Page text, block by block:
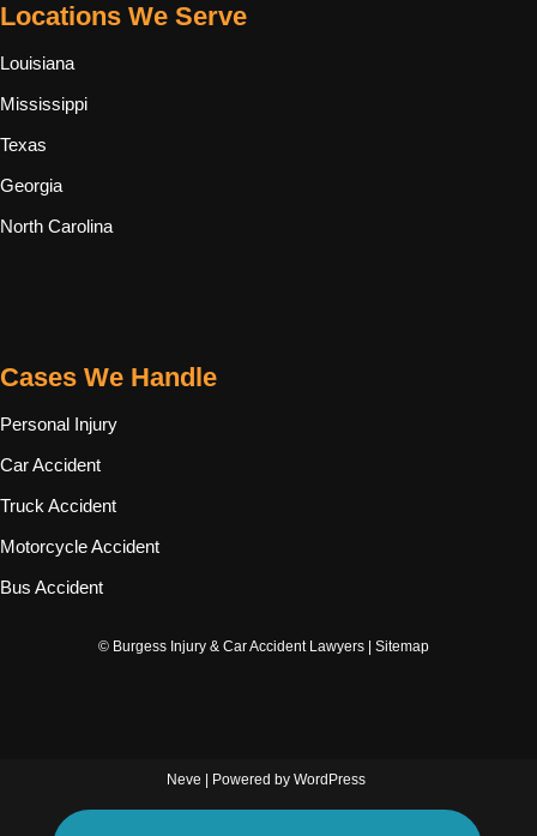
Locations We Serve
Louisiana
Mississippi
Texas
Georgia
North Carolina
Cases We Handle
Personal Injury
Car Accident
Truck Accident
Motorcycle Accident
Bus Accident
© Burgess Injury & Car Accident Lawyers | Sitemap
Neve | Powered by WordPress